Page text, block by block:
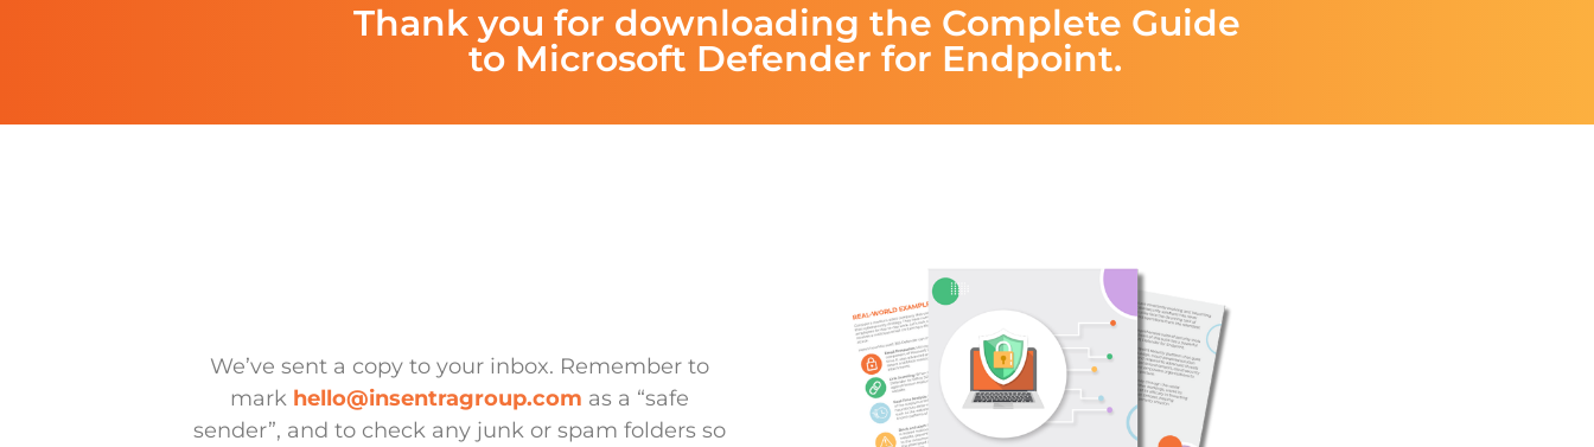
Thank you for downloading the Complete Guide
to Microsoft Defender for Endpoint.
We’ve sent a copy to your inbox. Remember to
mark hello@insentragroup.com as a “safe
sender”, and to check any junk or spam folders so